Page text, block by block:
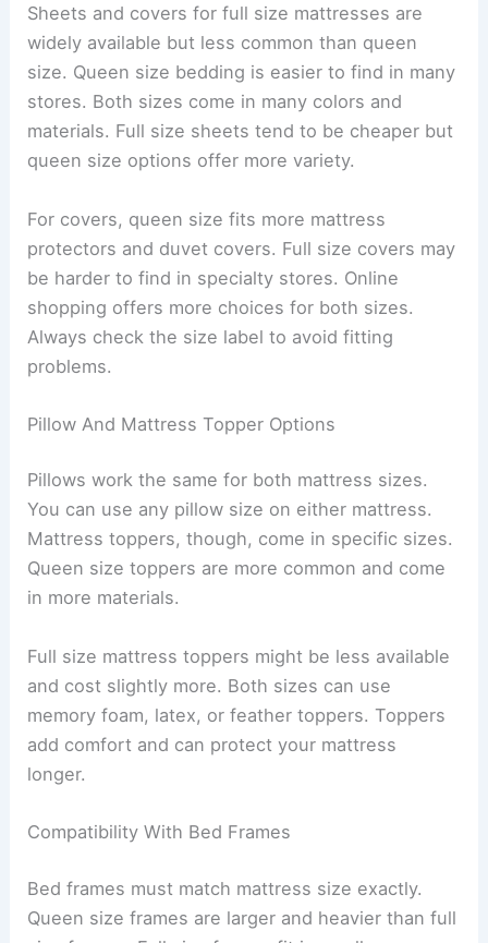
Sheets and covers for full size mattresses are
widely available but less common than queen
size. Queen size bedding is easier to find in many
stores. Both sizes come in many colors and
materials. Full size sheets tend to be cheaper but
queen size options offer more variety.
For covers, queen size fits more mattress
protectors and duvet covers. Full size covers may
be harder to find in specialty stores. Online
shopping offers more choices for both sizes.
Always check the size label to avoid fitting
problems.
Pillow And Mattress Topper Options
Pillows work the same for both mattress sizes.
You can use any pillow size on either mattress.
Mattress toppers, though, come in specific sizes.
Queen size toppers are more common and come
in more materials.
Full size mattress toppers might be less available
and cost slightly more. Both sizes can use
memory foam, latex, or feather toppers. Toppers
add comfort and can protect your mattress
longer.
Compatibility With Bed Frames
Bed frames must match mattress size exactly.
Queen size frames are larger and heavier than full